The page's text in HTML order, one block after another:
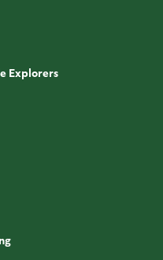
Explorers